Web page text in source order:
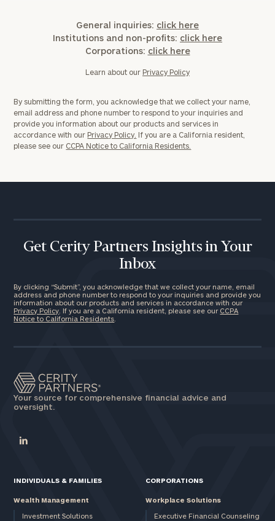
General inquiries: click here
Institutions and non-profits: click here
Corporations: click here
Learn about our Privacy Policy
By submitting the form, you acknowledge that we collect your name,
email address and phone number to respond to your inquiries and
provide you information about our products and services in
accordance with our Privacy Policy. If you are a California resident,
please see our CCPA Notice to California Residents.
Get Cerity Partners Insights in Your
Inbox
By clicking “Submit”, you acknowledge that we collect your name, email
address and phone number to respond to your inquiries and provide you
information about our products and services in accordance with our
Privacy Policy . If you are a California resident, please see our CCPA
Notice to California Residents
Your source for comprehensive financial advice and
oversight.
INDIVIDUALS & FAMILIES
Wealth Management
Investment Solutions
CORPORATIONS
Workplace Solutions
Executive Financial Counseling